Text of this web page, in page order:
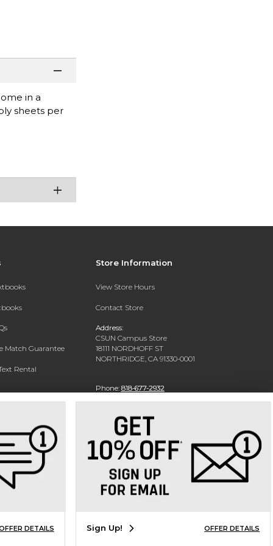
in a
sheets per
Match Guarantee
Rental
Store Information
View Store Hours
Contact Store
Address:
CSUN Campus Store
18111 NORDHOFF ST
NORTHRIDGE, CA 91330-0001
Phone: 818-677-2932
DETAILS Sign Up! OFFER DETAILS